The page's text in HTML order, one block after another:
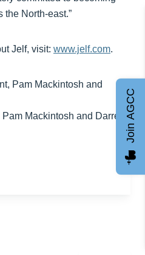
the North-east.”
Jelf, visit: www.jelf.com.
Mackintosh and Darren
Join AGCC